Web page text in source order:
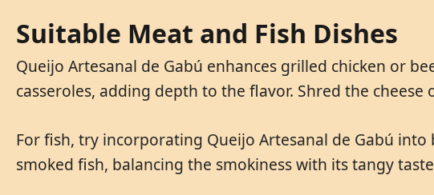
Suitable Meat and Fish Dishes
Queijo Artesanal de Gabú enhances grilled chicken or
casseroles, adding depth to the flavor. Shred the
For fish, try incorporating Queijo Artesanal de Gabú
smoked fish, balancing the smokiness with its tangy